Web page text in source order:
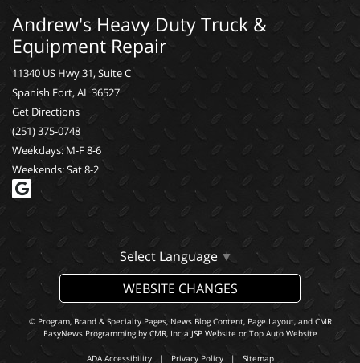
Andrew's Heavy Duty Truck &
Equipment Repair
11340 US Hwy 31, Suite C
Spanish Fort, AL 36527
Get Directions
(251) 375-0748
Weekdays: M-F 8-6
Weekends: Sat 8-2
Select Language ▼
WEBSITE CHANGES
© Program, Brand & Specialty Pages, News Blog Content, Page Layout, and CMR
EasyNews Programming by CMR, Inca JSP Website or Top Auto Website
ADA Accessibility| Privacy Policy| Sitemap